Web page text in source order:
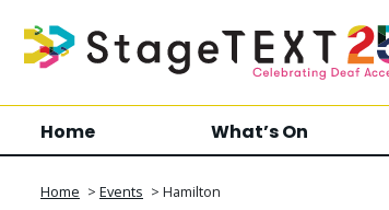
Home What’s On
Home > Events > Hamilton